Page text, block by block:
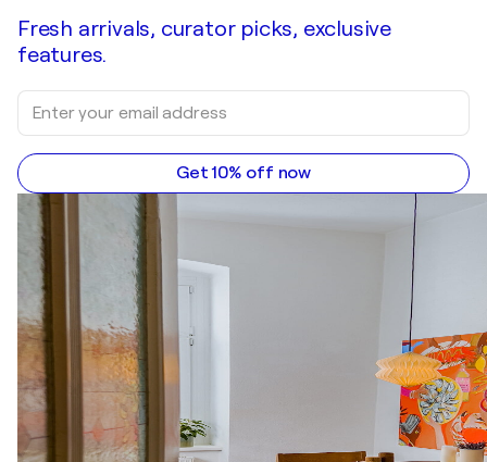
Fresh arrivals, curator picks, exclusive
features.
Get 10% off now